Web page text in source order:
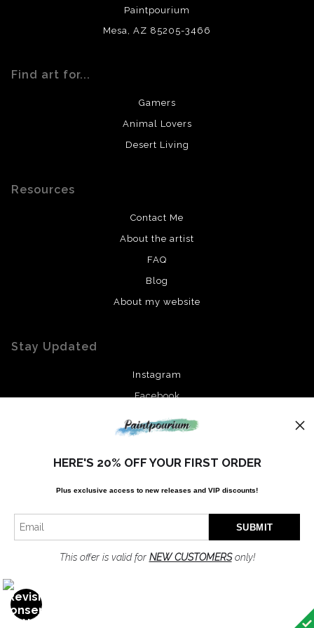
Paintpourium
Mesa, AZ 85205-3466
Find art for...
Gamers
Animal Lovers
Desert Living
Resources
Contact Me
About the artist
FAQ
Blog
About my website
Stay Updated
Instagram
Facebook
SIGN UP
HERE'S 20% OFF YOUR FIRST ORDER
Plus exclusive access to new releases and VIP discounts!
This offer is valid for NEW CUSTOMERSonly!